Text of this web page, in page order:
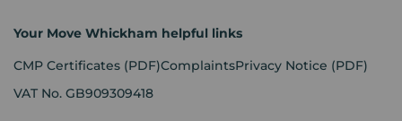
Your Move Whickham helpful links
CMP Certificates (PDF)ComplaintsPrivacy Notice (PDF)
VAT No. GB909309418